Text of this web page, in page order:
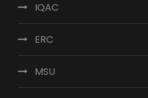
IQAC
ERC
MSU